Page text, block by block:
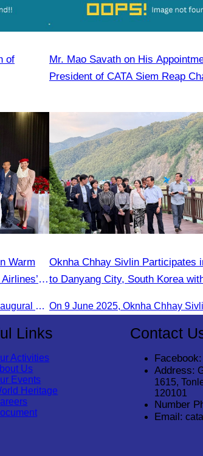
of
Mr. Mao Savath on His
President of CATA Siem Reap
Warm
Oknha Chhay Sivlin attended the inaugural Emirates Airlines flight welcome ceremony, presided over by H.E. Dr. Mao Havanel, Minister in charge of the Civil Aviation Administration of Cambodia.
Oknha Chhay​​ Sivlin Participates
to Danyang City, South Korea
Links
Activities
Us
Events
Heritage
Contact
Facebook:
Address:
1615,
120101
Number
Email: